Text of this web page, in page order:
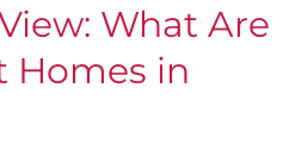
What Are
Homes in